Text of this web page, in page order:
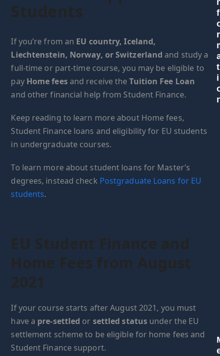
Students
If you’re from an EU country, Iceland,
Liechtenstein, Norway, or Switzerland and study a
full-time or part-time course, you may be eligible to
pay Home feesand receive theTuition Fee Loan
and other financial help from Student Finance.
Keep reading to learn more about Home fees,
Student Finance loans and eligibility for EU students
in undergraduate courses.
To learn more about student loans for Master’s
degrees, instead check Postgraduate Loans for EU
students.
EU Student Finance and
Home Fees from August
2021
If your course starts after August 2021, you must
have a pre-settled or settled status under the EU
settlement scheme to be eligible for home fees and
Student Finance support.
f
r
t
i